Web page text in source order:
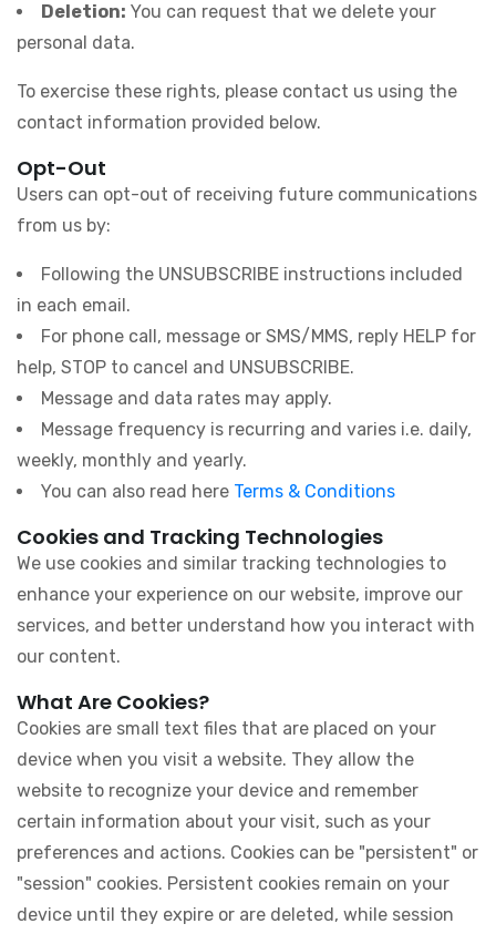
Deletion: You can request that we delete your
personal data.
To exercise these rights, please contact us using the
contact information provided below.
Opt-Out
Users can opt-out of receiving future communications
from us by:
Following the UNSUBSCRIBE instructions included
in each email.
For phone call, message or SMS/MMS, reply HELP for
help, STOP to cancel and UNSUBSCRIBE.
Message and data rates may apply.
Message frequency is recurring and varies i.e. daily,
weekly, monthly and yearly.
You can also read here Terms & Conditions
Cookies and Tracking Technologies
We use cookies and similar tracking technologies to
enhance your experience on our website, improve our
services, and better understand how you interact with
our content.
What Are Cookies?
Cookies are small text files that are placed on your
device when you visit a website. They allow the
website to recognize your device and remember
certain information about your visit, such as your
preferences and actions. Cookies can be "persistent" or
"session" cookies. Persistent cookies remain on your
device until they expire or are deleted, while session